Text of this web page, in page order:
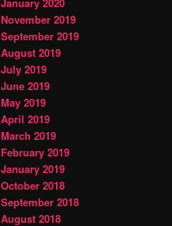
November 2019
September 2019
August 2019
July 2019
June 2019
May 2019
April 2019
March 2019
February 2019
January 2019
October 2018
September 2018
August 2018